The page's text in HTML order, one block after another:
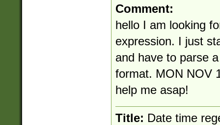
Comment:
hello I am looking
expression. I just
and have to parse
format. MON NOV
help me asap!
Title: Date time